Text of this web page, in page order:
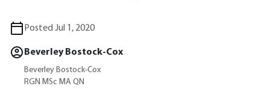
Posted Jul 1, 2020
Beverley Bostock-Cox
Beverley Bostock-Cox
RGN MSc MA QN